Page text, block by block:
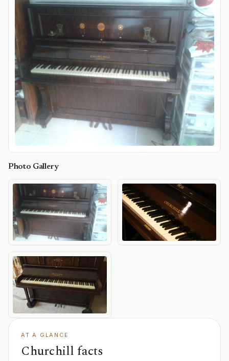
Photo Gallery
AT A GLANCE
Churchill facts